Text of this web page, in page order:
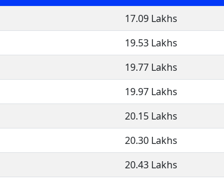
17.09 Lakhs
19.53 Lakhs
19.77 Lakhs
19.97 Lakhs
20.15 Lakhs
20.30 Lakhs
20.43 Lakhs